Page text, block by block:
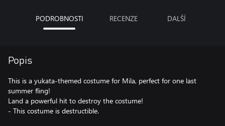
PODROBNOSTI RECENZE DALŠÍ
Popis
This is a yukata-themed costume for Mila, perfect for one last
summer fling!
Land a powerful hit to destroy the costume!
- This costume is destructible.